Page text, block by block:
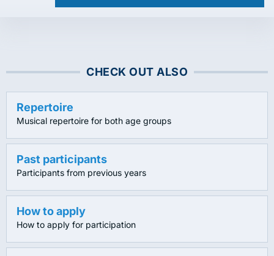
CHECK OUT ALSO
Repertoire
Musical repertoire for both age groups
Past participants
Participants from previous years
How to apply
How to apply for participation